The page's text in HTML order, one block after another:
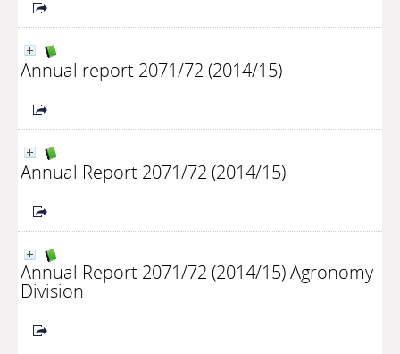
Annual report 2071/72 (2014/15)
Annual Report 2071/72 (2014/15)
Annual Report 2071/72 (2014/15) Agronomy
Division